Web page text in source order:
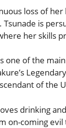
loss of
Tsunade is
her skills
one of the
of the
drinking
on-coming evil